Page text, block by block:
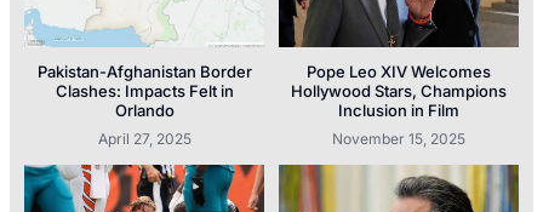
Pakistan-Afghanistan Border
Clashes: Impacts Felt in
Orlando
April 27, 2025
Pope Leo XIV Welcomes
Hollywood Stars, Champions
Inclusion in Film
November 15, 2025